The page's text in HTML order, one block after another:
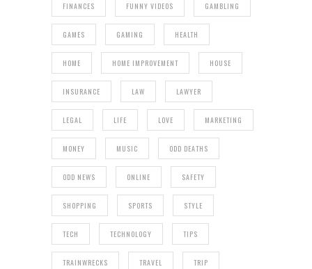
FINANCES FUNNY VIDEOS GAMBLING
GAMES GAMING HEALTH
HOME HOME IMPROVEMENT HOUSE
INSURANCE LAW LAWYER
LEGAL LIFE LOVE MARKETING
MONEY MUSIC ODD DEATHS
ODD NEWS ONLINE SAFETY
SHOPPING SPORTS STYLE
TECH TECHNOLOGY TIPS
TRAINWRECKS TRAVEL TRIP